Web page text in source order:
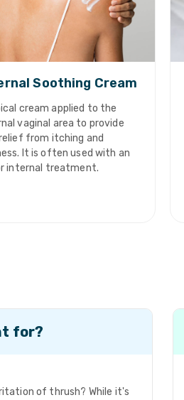
Soothing Cream
cream applied to the
vaginal area to provide
from itching and
It is often used with an
internal treatment.
for?
of thrush? While it's